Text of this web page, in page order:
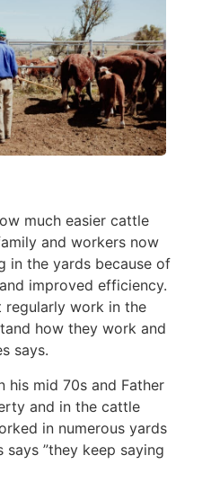
much easier cattle
and workers now
in the yards because of
improved efficiency.
regularly work in the
how they work and
says.
his mid 70s and Father
and in the cattle
in numerous yards
says ”they keep saying